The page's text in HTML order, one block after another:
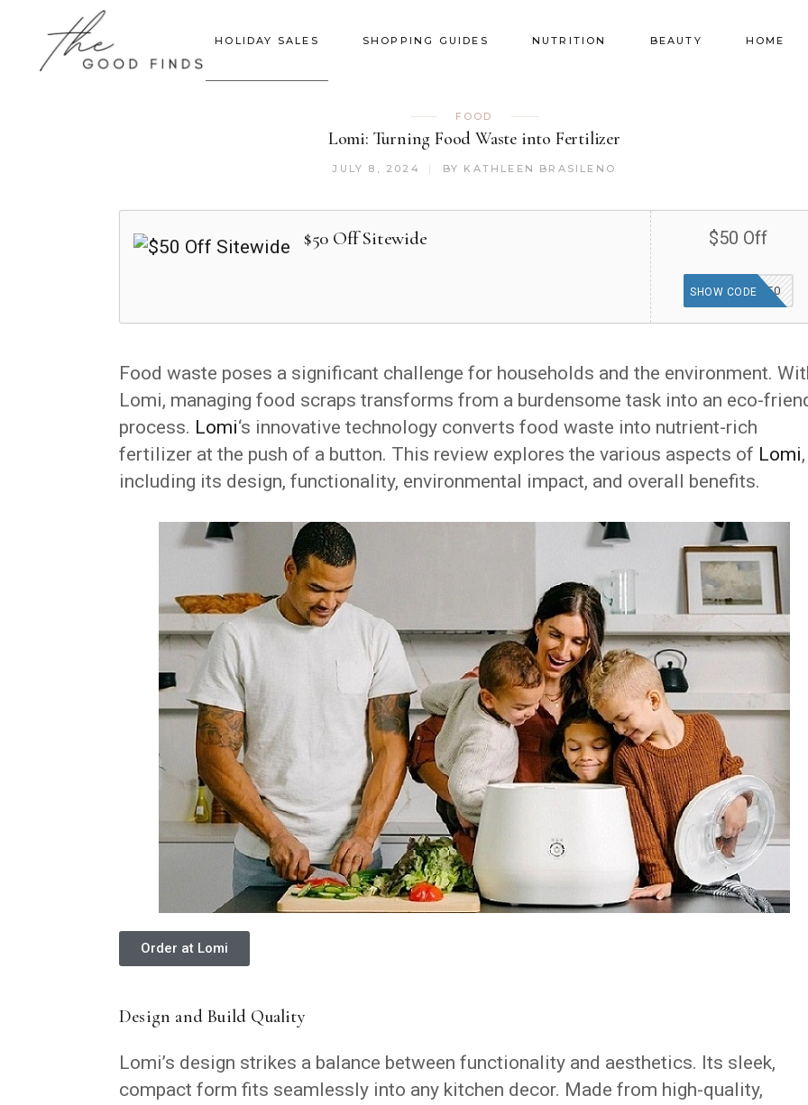
HOLIDAY SALES SHOPPING GUIDES NUTRITION BEAUTY HOME
FOOD
Lomi: Turning Food Waste into Fertilizer
JULY 8, 2024 BY KATHLEEN BRASILENO
$50 Off Sitewide $50 Off
FRIENDS50
SHOW CODE
Food waste poses a significant challenge for households and the environment.
Lomi, managing food scraps transforms from a burdensome task into an eco-
process. Lomi‘s innovative technology converts food waste into nutrient-rich
fertilizer at the push of a button. This review explores the various aspects of Lomi,
including its design, functionality, environmental impact, and overall benefits.
Order at Lomi
Design and Build Quality
Lomi’s design strikes a balance between functionality and aesthetics. Its sleek,
compact form fits seamlessly into any kitchen decor. Made from high-quality,